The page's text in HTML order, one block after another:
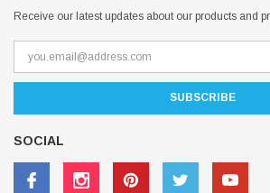
Receive our latest updates about our products and
SOCIAL